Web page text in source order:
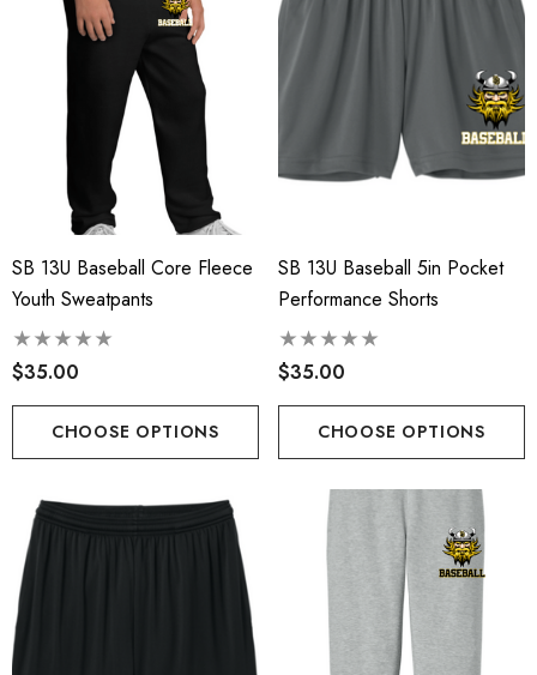
SB 13U Baseball Core Fleece
Youth Sweatpants
$35.00
CHOOSE OPTIONS
SB 13U Baseball 5in Pocket
Performance Shorts
$35.00
CHOOSE OPTIONS